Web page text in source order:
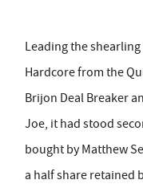
Leading the
Hardcore from the
Brijon Deal Breaker
Joe, it had stood
bought by Matthew
a half share retained